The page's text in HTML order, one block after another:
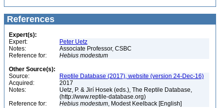
References
Expert(s):
Expert:
Peter Uetz
Notes:
Associate Professor, CSBC
Reference for:
Hebius modestum
Other Source(s):
Source:
Reptile Database (2017), website (version 24-Dec-16)
Acquired:
2017
Notes:
Uetz, P. & Jirí Hosek (eds.), The Reptile Database,
(http://www.reptile-database.org)
Reference for:
Hebius modestum, Modest Keelback [English]